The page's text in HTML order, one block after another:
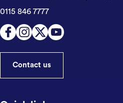
0115 846 7777
Contact us